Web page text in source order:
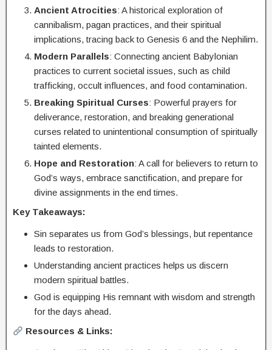
Ancient Atrocities: A historical exploration of
cannibalism, pagan practices, and their spiritual
implications, tracing back to Genesis 6 and the Nephilim.
Modern Parallels: Connecting ancient Babylonian
practices to current societal issues, such as child
trafficking, occult influences, and food contamination.
Breaking Spiritual Curses: Powerful prayers for
deliverance, restoration, and breaking generational
curses related to unintentional consumption of spiritually
tainted elements.
Hope and Restoration: A call for believers to return to
God’s ways, embrace sanctification, and prepare for
divine assignments in the end times.
Key Takeaways:
Sin separates us from God’s blessings, but repentance
leads to restoration.
Understanding ancient practices helps us discern
modern spiritual battles.
God is equipping His remnant with wisdom and strength
for the days ahead.
Resources & Links: